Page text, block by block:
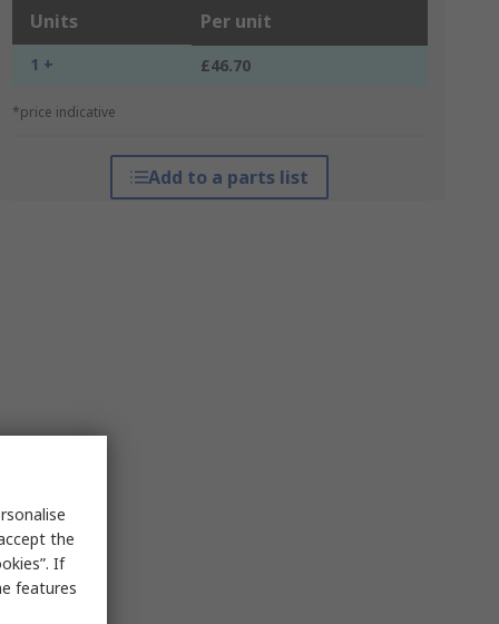
Units Per unit
1 + £46.70
*price indicative
Add to a parts list
the
If
features